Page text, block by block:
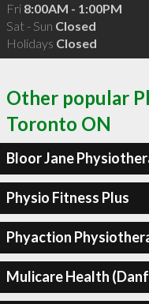
Fri 8:00AM - 1:00PM
Sat - Sun Closed
Holidays Closed
Other popular
Toronto ON
Bloor Jane
Physio Fitness Plus
Phyaction
Mulicare Health